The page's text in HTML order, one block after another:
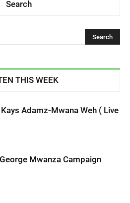
Search
THIS WEEK
Adamz-Mwana Weh ( Live
Mwanza Campaign